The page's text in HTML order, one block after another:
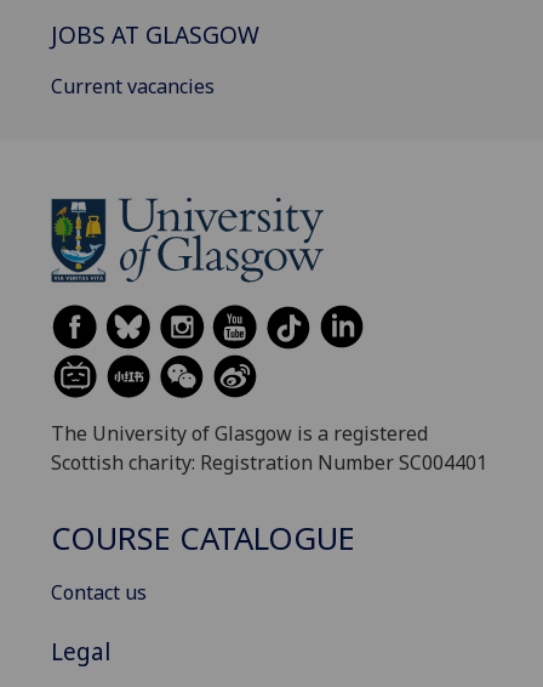
JOBS AT GLASGOW
Current vacancies
The University of Glasgow is a registered
Scottish charity: Registration Number SC004401
COURSE CATALOGUE
Contact us
Legal